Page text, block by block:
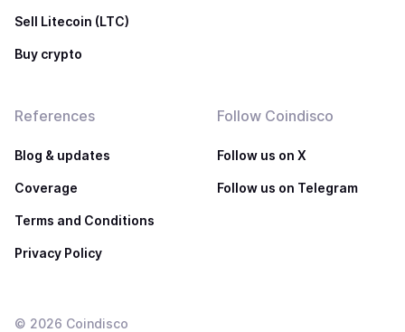
Sell Litecoin (LTC)
Buy crypto
References
Blog & updates
Coverage
Terms and Conditions
Privacy Policy
Follow Coindisco
Follow us on X
Follow us on Telegram
© 2026 Coindisco